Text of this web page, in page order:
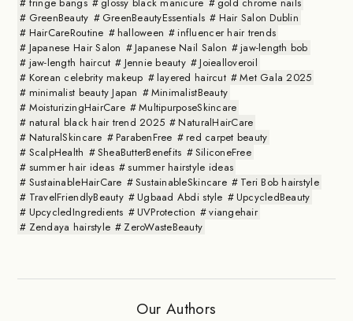
GreenBeauty
GreenBeautyEssentials
Hair Salon Dublin
HairCareRoutine
halloween
influencer hair trends
Japanese Hair Salon
Japanese Nail Salon
jaw-length bob
jaw-length haircut
Jennie beauty
Joiealloveroil
Korean celebrity makeup
layered haircut
Met Gala 2025
minimalist beauty Japan
MinimalistBeauty
MoisturizingHairCare
MultipurposeSkincare
natural black hair trend 2025
NaturalHairCare
NaturalSkincare
ParabenFree
red carpet beauty
ScalpHealth
SheaButterBenefits
SiliconeFree
summer hair ideas
summer hairstyle ideas
SustainableHairCare
SustainableSkincare
Teri Bob hairstyle
TravelFriendlyBeauty
Ugbaad Abdi style
UpcycledBeauty
UpcycledIngredients
UVProtection
viangehair
Zendaya hairstyle
ZeroWasteBeauty
Our Authors